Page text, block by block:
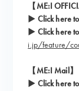
【ME:I
▶ Click here
▶ Click here
i.jp/feature/
【ME:I Mail】
▶ Click here